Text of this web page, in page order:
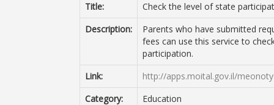
Title:
Check the level of state
Description:
Parents who have submitted
fees can use this service to
participation.
Link:
http://apps.moital.gov.il/
Category:
Education